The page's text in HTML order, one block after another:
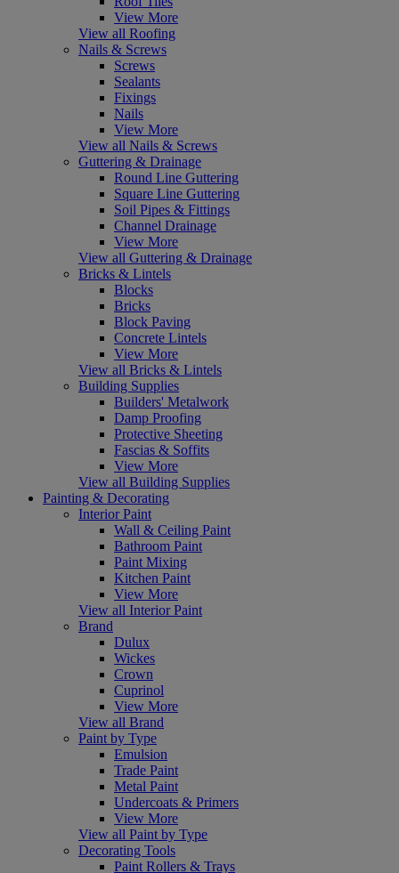
View More
View all Roofing
Nails & Screws
Screws
Sealants
Fixings
Nails
View More
View all Nails & Screws
Guttering & Drainage
Round Line Guttering
Square Line Guttering
Soil Pipes & Fittings
Channel Drainage
View More
View all Guttering & Drainage
Bricks & Lintels
Blocks
Bricks
Block Paving
Concrete Lintels
View More
View all Bricks & Lintels
Building Supplies
Builders' Metalwork
Damp Proofing
Protective Sheeting
Fascias & Soffits
View More
View all Building Supplies
Painting & Decorating
Interior Paint
Wall & Ceiling Paint
Bathroom Paint
Paint Mixing
Kitchen Paint
View More
View all Interior Paint
Brand
Dulux
Wickes
Crown
Cuprinol
View More
View all Brand
Paint by Type
Emulsion
Trade Paint
Metal Paint
Undercoats & Primers
View More
View all Paint by Type
Decorating Tools
Paint Rollers & Trays